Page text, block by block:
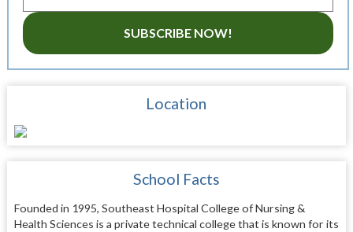
SUBSCRIBE NOW!
Location
School Facts
Founded in 1995, Southeast Hospital College of Nursing &
Health Sciences is a private technical college that is known for its